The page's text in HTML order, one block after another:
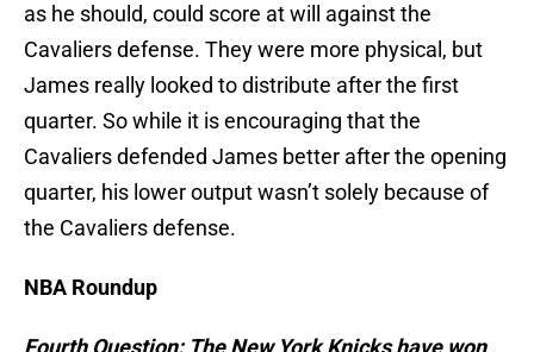
as he should, could score at will against the
Cavaliers defense. They were more physical, but
James really looked to distribute after the first
quarter. So while it is encouraging that the
Cavaliers defended James better after the opening
quarter, his lower output wasn’t solely because of
the Cavaliers defense.
NBA Roundup
Fourth Question: The New York Knicks have won